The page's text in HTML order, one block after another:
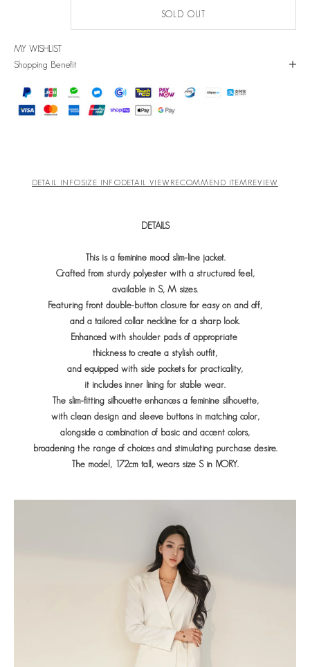
SOLD OUT
MY WISHLIST
Shopping Benefit
DETAIL INFOSIZE INFODETAIL VIEW RECOMMEND ITEMREVIEW
DETAILS
This is a feminine mood slim-line jacket.
Crafted from sturdy polyester with a structured feel,
available in S, M sizes.
Featuring front double-button closure for easy on and off,
and a tailored collar neckline for a sharp look.
Enhanced with shoulder pads of appropriate
thickness to create a stylish outfit,
and equipped with side pockets for practicality,
it includes inner lining for stable wear.
The slim-fitting silhouette enhances a feminine silhouette,
with clean design and sleeve buttons in matching color,
alongside a combination of basic and accent colors,
broadening the range of choices and stimulating purchase desire.
The model, 172cm tall, wears size S in IVORY.